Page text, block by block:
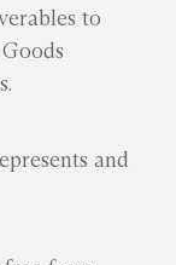
to
and